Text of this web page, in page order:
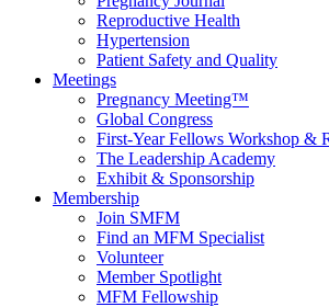
Reproductive Health
Hypertension
Patient Safety and Quality
Meetings
Pregnancy Meeting™
Global Congress
First-Year Fellows Workshop &
The Leadership Academy
Exhibit & Sponsorship
Membership
Join SMFM
Find an MFM Specialist
Volunteer
Member Spotlight
MFM Fellowship